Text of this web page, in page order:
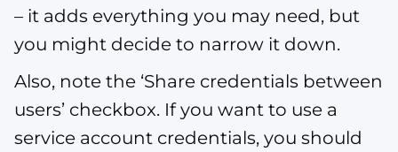
– it adds everything you may need, but
you might decide to narrow it down.
Also, note the ‘Share credentials between
users’ checkbox. If you want to use a
service account credentials, you should